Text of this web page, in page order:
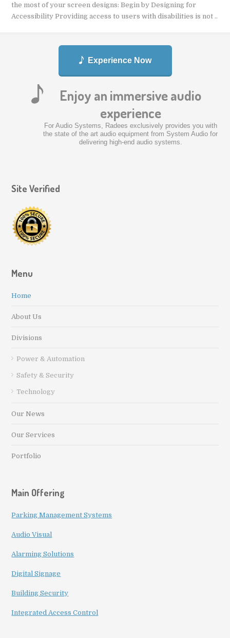
the most of your screen designs: Begin by Designing for
Accessibility Providing access to users with disabilities is not ..
Experience Now
Enjoy an immersive audio
experience
For Audio Systems, Radees exclusively provides you with
the state of the art audio equipment from System Audio for
delivering high-end audio systems.
Site Verified
Menu
Home
About Us
Divisions
Power & Automation
Safety & Security
Technology
Our News
Our Services
Portfolio
Main Offering
Parking Management Systems
Audio Visual
Alarming Solutions
Digital Signage
Building Security
Integrated Access Control